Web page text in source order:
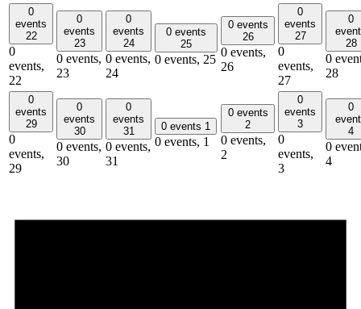
0
events
22
0
events,
22
0
events
23
0 events,
23
0
events
24
0 events,
24
0 events
25
0 events, 25
0 events
26
0 events,
26
0
events
27
0
events,
27
0
28
0
28
0
events
29
0
events,
29
0
events
30
0 events,
30
0
events
31
0 events,
31
0 events 1
0 events, 1
0 events
2
0 events,
2
0
events
3
0
events,
3
0
4
0
4